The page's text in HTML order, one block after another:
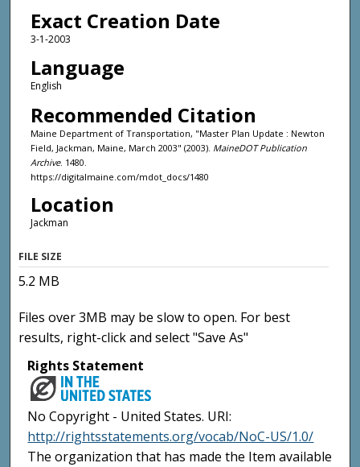
Exact Creation Date
3-1-2003
Language
English
Recommended Citation
Maine Department of Transportation, "Master Plan Update : Newton
Field, Jackman, Maine, March 2003" (2003). MaineDOT Publication
Archive. 1480.
https://digitalmaine.com/mdot_docs/1480
Location
Jackman
FILE SIZE
5.2 MB
Files over 3MB may be slow to open. For best
results, right-click and select "Save As"
Rights Statement
No Copyright - United States. URI:
http://rightsstatements.org/vocab/NoC-US/1.0/
The organization that has made the Item available